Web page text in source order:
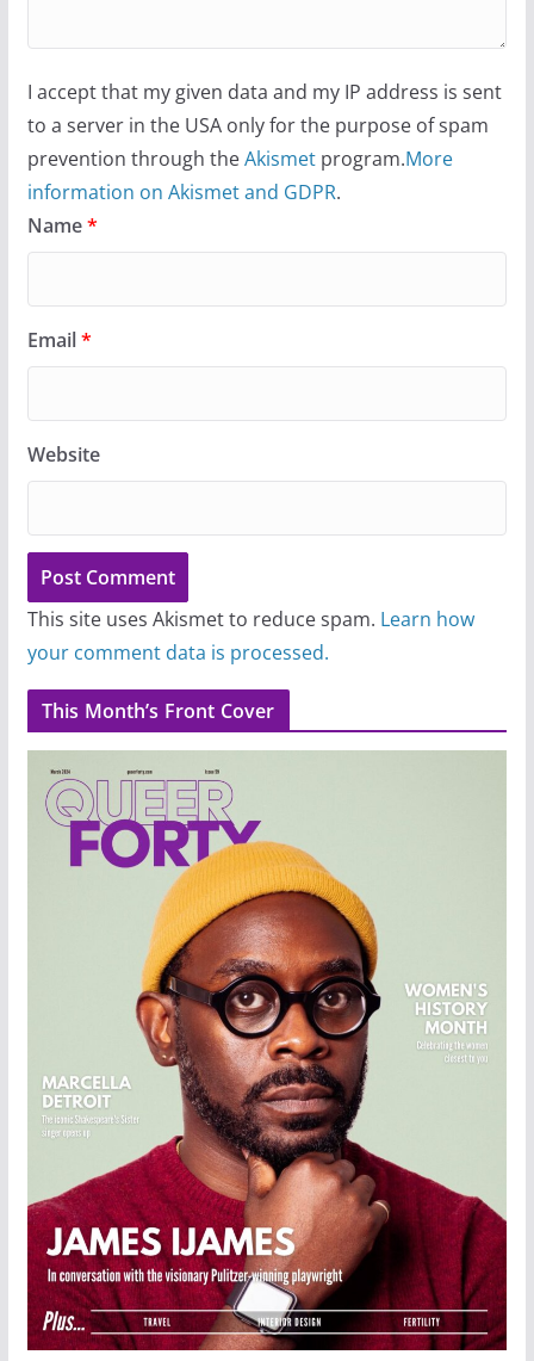
I accept that my given data and my IP address is sent
to a server in the USA only for the purpose of spam
prevention through theAkismetprogram.More
information on Akismet and GDPR.
Name*
Email*
Website
This site uses Akismet to reduce spam. Learn how
your comment data is processed.
This Month’s Front Cover